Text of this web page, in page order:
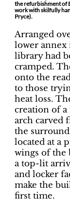
the refurbishment of
work with skilfully
Pryce).
Arranged
lower annex
library had
cramped.
onto the
to those
heat loss.
creation of a
arch carved
the
located at a
wings of the
a top-lit
and locker
make the
first time.